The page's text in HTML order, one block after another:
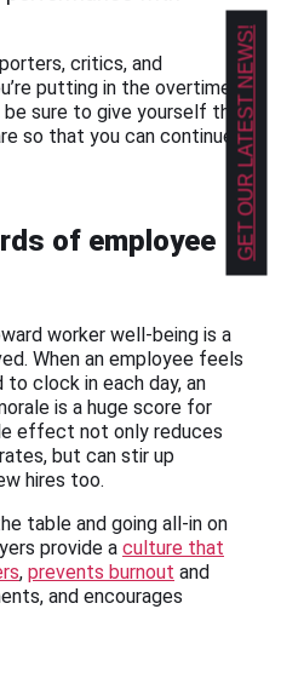
critics, and
putting in the overtime
sure to give yourself the
so that you can continue
of employee
worker well-being is a
When an employee feels
clock in each day, an
is a huge score for
effect not only reduces
but can stir up
hires too.
table and going all-in on
provide a culture that
, prevents burnout and
and encourages
GET OUR LATEST NEWS!